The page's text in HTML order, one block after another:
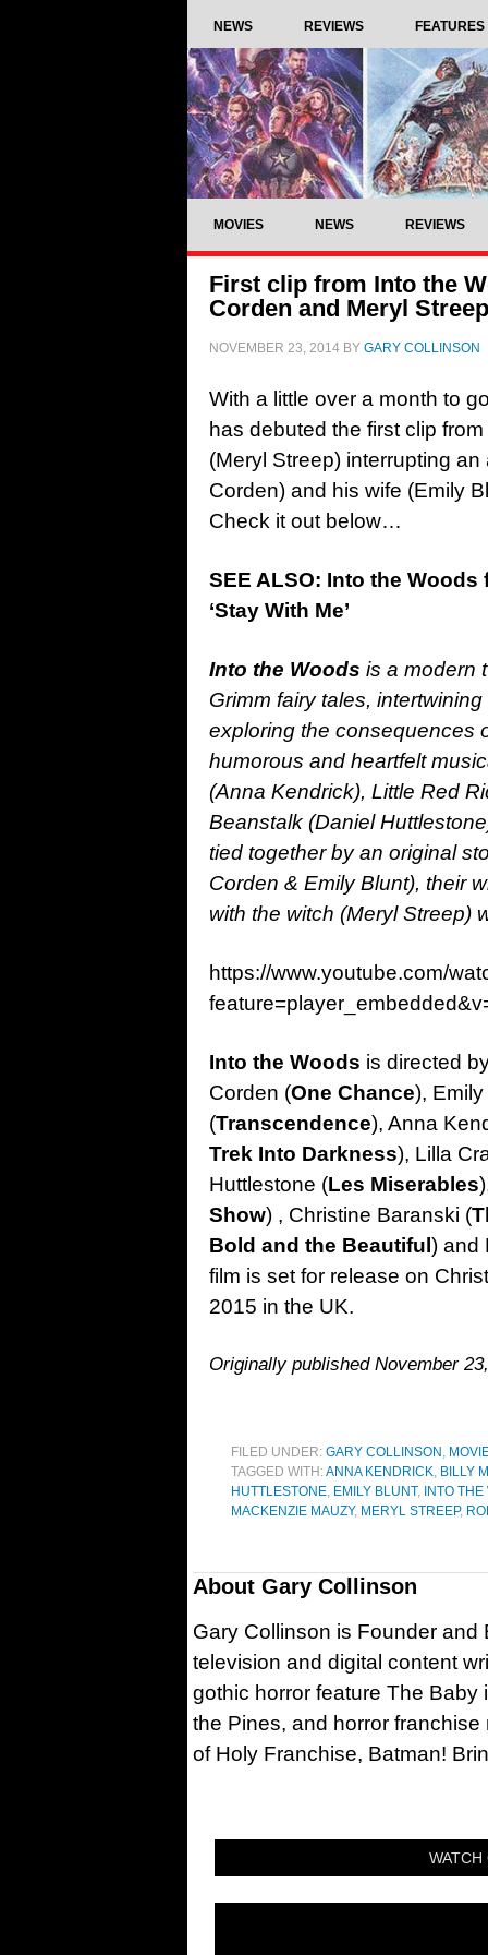
NEWS REVIEWS FEATURES
MOVIES NEWS REVIEWS
First clip from Into the
Corden and Meryl Streep
NOVEMBER 23, 2014 BY GARY COLLINSON
With a little over a month to
has debuted the first clip from
(Meryl Streep) interrupting
Corden) and his wife (Emily
Check it out below…
SEE ALSO: Into the
‘Stay With Me’
Into the Woods is a modern
Grimm fairy tales,
exploring the consequences
humorous and heartfelt
(Anna Kendrick), Little Red
Beanstalk (Daniel
tied together by an original
Corden & Emily Blunt), their
with the witch (Meryl Streep)
https://www.youtube.com/
Into the Woods is directed
Corden (One Chance),
(Transcendence), Anna
Trek Into Darkness), Lilla
Huttlestone (Les Miserables
Show) , Christine Baranski (
Bold and the Beautiful ) and
film is set for release on
2015 in the UK.
Originally published November
FILED UNDER: GARY COLLINSON ,
TAGGED WITH:ANNA KENDRICK, BILLY
HUTTLESTONE, EMILY BLUNT, INTO
MACKENZIE MAUZY, MERYL STREEP,
About Gary Collinson
Gary Collinson is Founder and
television and digital content
gothic horror feature The
the Pines, and horror
of Holy Franchise, Batman!
WATCH